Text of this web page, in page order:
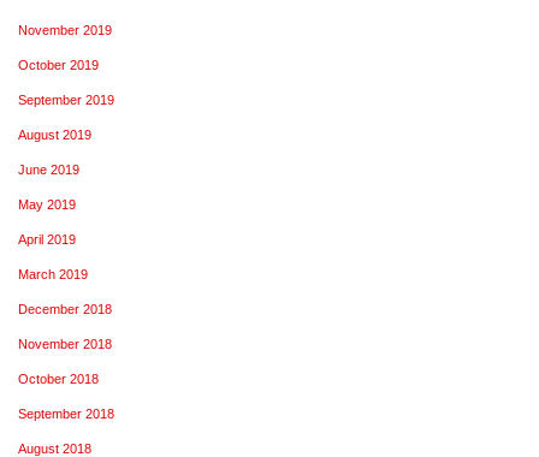
November 2019
October 2019
September 2019
August 2019
June 2019
May 2019
April 2019
March 2019
December 2018
November 2018
October 2018
September 2018
August 2018